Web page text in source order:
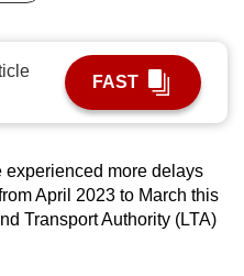
FAST
more delays
April 2023 to March this
Transport Authority (LTA)